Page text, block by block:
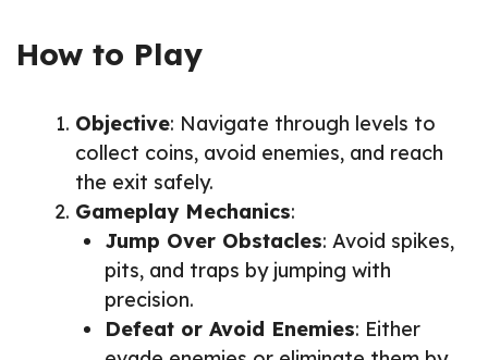
How to Play
Objective: Navigate through levels to
collect coins, avoid enemies, and reach
the exit safely.
Gameplay Mechanics:
Jump Over Obstacles: Avoid spikes,
pits, and traps by jumping with
precision.
Defeat or Avoid Enemies: Either